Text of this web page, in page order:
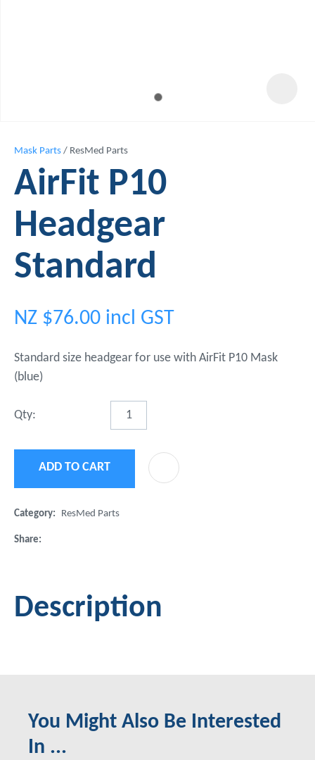
Mask Parts ResMed Parts
AirFit P10
Headgear
Standard
NZ $76.00 incl GST
Standard size headgear for use with AirFit P10 Mask
(blue)
Qty:
ADD TO CART
Category ResMed Parts
Share
Description
You Might Also Be Interested
In ...